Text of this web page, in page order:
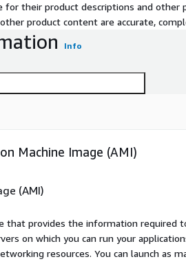
for their product descriptions and
product content are accurate,
Info
Machine Image (AMI)
(AMI)
that provides the information required
on which you can run your
resources. You can launch as